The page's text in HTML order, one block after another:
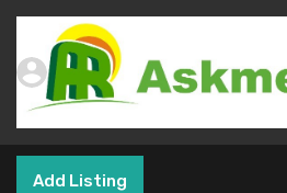
Add Listing